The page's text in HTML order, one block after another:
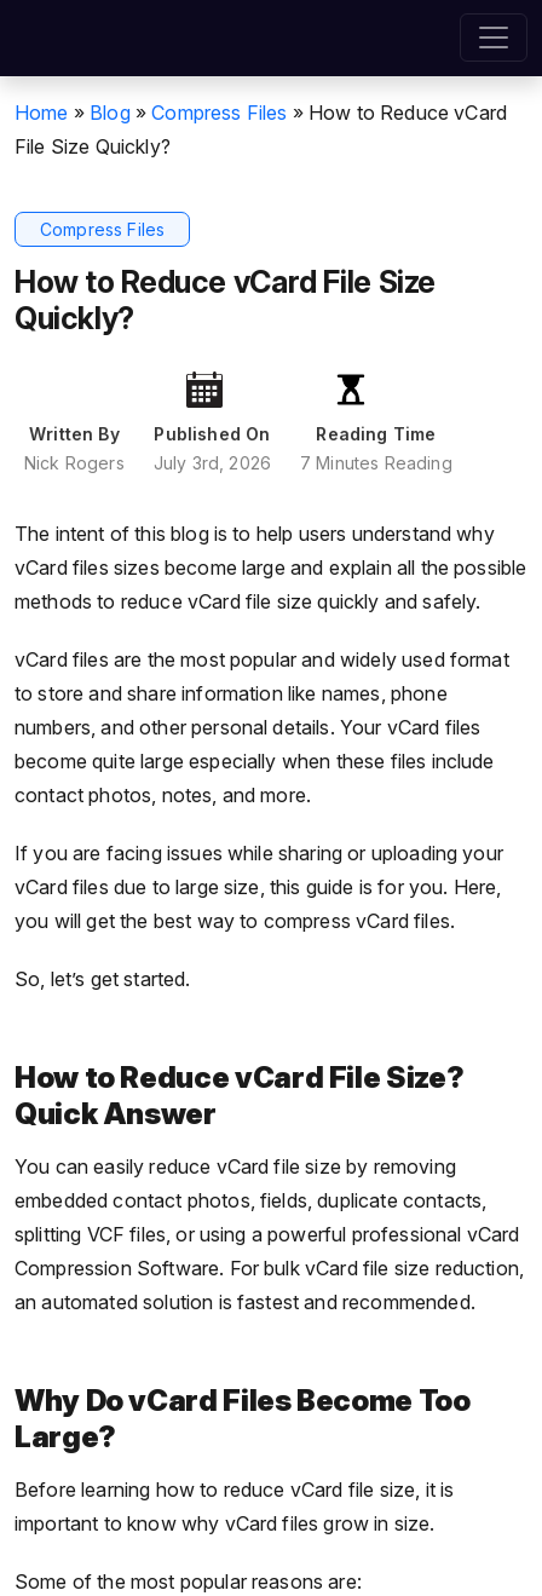
Home » Blog »Compress Files » How to Reduce vCard
File Size Quickly?
Compress Files
How to Reduce vCard File Size
Quickly?
Written By
Nick Rogers
Published On
July 3rd, 2026
Reading Time
7 Minutes Reading
The intent of this blog is to help users understand why
vCard files sizes become large and explain all the possible
methods to reduce vCard file size quickly and safely.
vCard files are the most popular and widely used format
to store and share information like names, phone
numbers, and other personal details. Your vCard files
become quite large especially when these files include
contact photos, notes, and more.
If you are facing issues while sharing or uploading your
vCard files due to large size, this guide is for you. Here,
you will get the best way to compress vCard files.
So, let’s get started.
How to Reduce vCard File Size?
Quick Answer
You can easily reduce vCard file size by removing
embedded contact photos, fields, duplicate contacts,
splitting VCF files, or using a powerful professional vCard
Compression Software. For bulk vCard file size reduction,
an automated solution is fastest and recommended.
Why Do vCard Files Become Too
Large?
Before learning how to reduce vCard file size, it is
important to know why vCard files grow in size.
Some of the most popular reasons are: